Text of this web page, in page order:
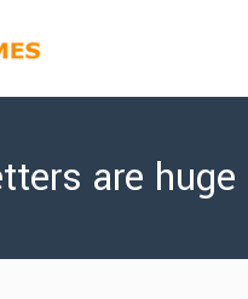
are huge